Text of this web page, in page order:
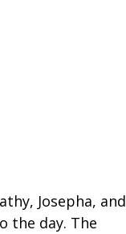
Josepha, and
the day. The